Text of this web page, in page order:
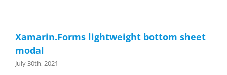
Xamarin.Forms lightweight bottom sheet
modal
July 30th, 2021